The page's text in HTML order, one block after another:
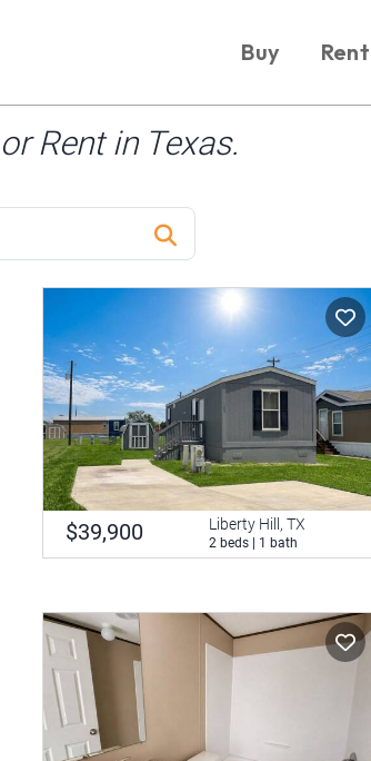
Buy Rent
Rent in Texas.
$39,900 Liberty Hill, TX
2 beds | 1 bath